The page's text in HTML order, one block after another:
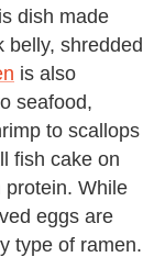
dish made
belly, shredded
is also
seafood,
to scallops
fish cake on
protein. While
eggs are
type of ramen.